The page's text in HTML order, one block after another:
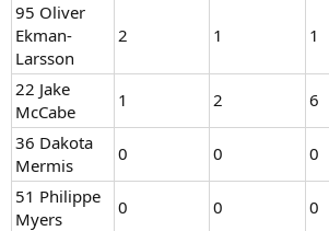
95 Oliver
Ekman-
Larsson
2 1 1
22 Jake
McCabe
1 2 6
36 Dakota
Mermis
0 0 0
51 Philippe
Myers
0 0 0